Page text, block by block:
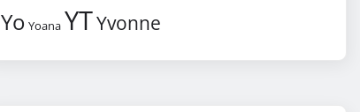
Yo Yoana YTYvonne